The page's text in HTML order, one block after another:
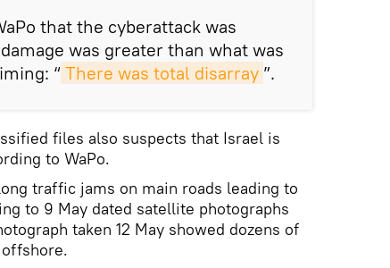
that the cyberattack was
was greater than what was
“ There was total disarray ”.
files also suspects that Israel is
to WaPo.
traffic jams on main roads leading to
to 9 May dated satellite photographs
taken 12 May showed dozens of